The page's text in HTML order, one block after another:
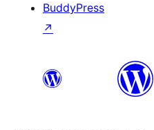
BuddyPress
↗